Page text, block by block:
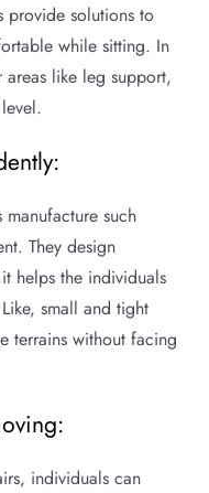
provide solutions to
while sitting. In
like leg support,
such
They design
helps the individuals
small and tight
terrains without facing
individuals can